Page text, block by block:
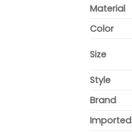
Material
Color
Size
Style
Brand
Imported